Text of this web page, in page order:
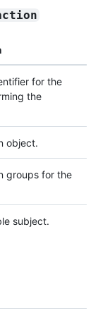
for the
the
object.
groups for the
subject.